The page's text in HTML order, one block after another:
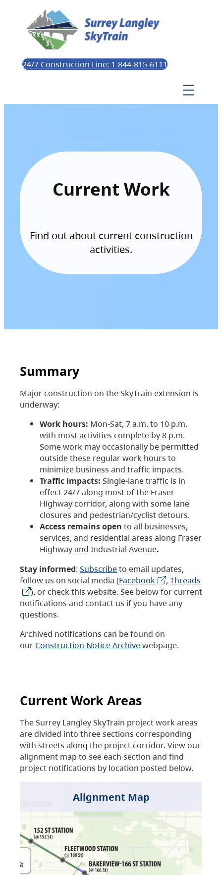
24/7 Construction Line: 1-844-815-6111
Current Work
Find out about current construction
activities.
Summary
Major construction on the SkyTrain extension is
underway:
Work hours: Mon-Sat, 7 a.m. to 10 p.m.
with most activities complete by 8 p.m.
Some work may occasionally be permitted
outside these regular work hours to
minimize business and traffic impacts.
Traffic impacts: Single-lane traffic is in
effect 24/7 along most of the Fraser
Highway corridor, along with some lane
closures and pedestrian/cyclist detours.
Access remains open to all businesses,
services, and residential areas along Fraser
Highway and Industrial Avenue.
Stay informed: Subscribeto email updates,
follow us on social media (Facebook , Threads
), or check this website. See below for current
notifications and contact us if you have any
questions.
Archived notifications can be found on
our Construction Notice Archivewebpage.
Current Work Areas
The Surrey Langley SkyTrain project work areas
are divided into three sections corresponding
with streets along the project corridor. View our
alignment map to see each section and find
project notifications by location posted below.
Alignment Map